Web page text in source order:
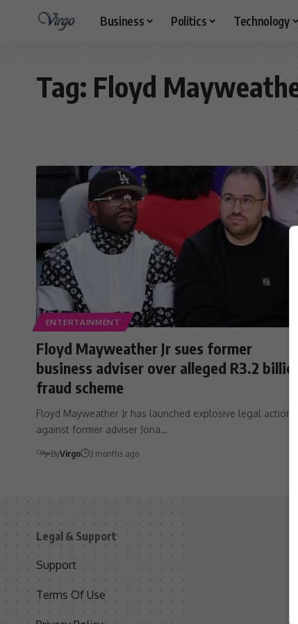
Business Politics Technology
Tag: Floyd
ENTERTAINMENT
Floyd Mayweather Jr sues former
business adviser over alleged R3.2 billion
fraud scheme
Floyd Mayweather Jr has launched explosive legal action
against former adviser Jona…
ByVirgo 3 months ago
Legal & Support
Support
Terms Of Use